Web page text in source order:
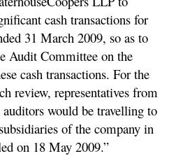
cash transactions for
31 March 2009, so as to
Audit Committee on the
cash transactions. For the
review, representatives from
would be travelling to
of the company in
on 18 May 2009.”